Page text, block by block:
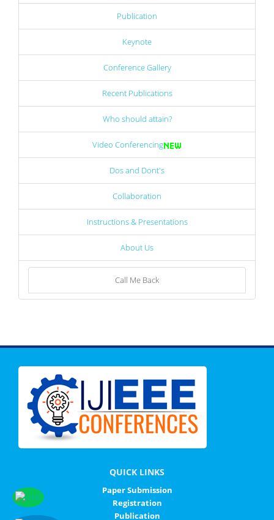
Publication
Keynote
Conference Gallery
Recent Publications
Who should attain?
Video Conferencing
Dos and Dont's
Collaboration
Instructions & Presentations
About Us
Call Me Back
QUICK LINKS
Paper Submission
Registration
Publication